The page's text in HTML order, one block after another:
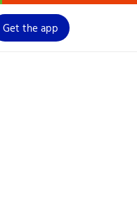
Get the app